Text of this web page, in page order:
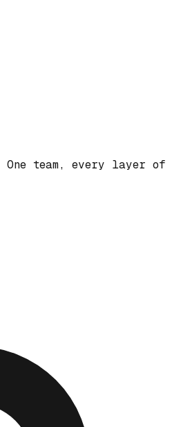
One team, every layer of